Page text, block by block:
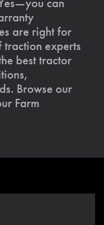
are right for
experts
best tractor
Browse our
Farm